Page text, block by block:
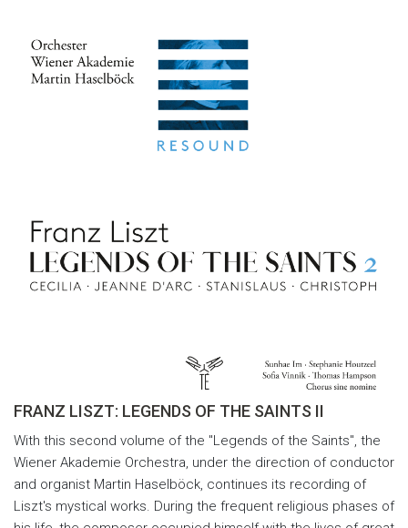
FRANZ LISZT: LEGENDS OF THE SAINTS II
With this second volume of the "Legends of the Saints", the
Wiener Akademie Orchestra, under the direction of conductor
and organist Martin Haselböck, continues its recording of
Liszt's mystical works. During the frequent religious phases of